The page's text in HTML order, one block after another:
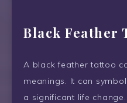
Black Feather
A black feather tattoo
meanings. It can
a significant life